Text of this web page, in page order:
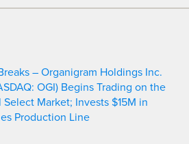
– Organigram Holdings Inc.
OGI) Begins Trading on the
Select Market; Invests $15M in
Production Line